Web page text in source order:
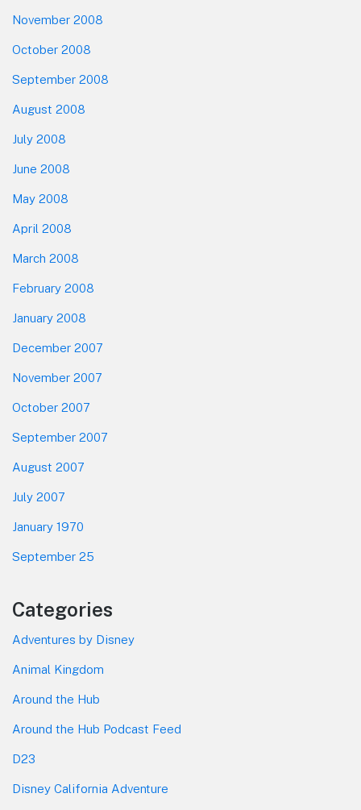
November 2008
October 2008
September 2008
August 2008
July 2008
June 2008
May 2008
April 2008
March 2008
February 2008
January 2008
December 2007
November 2007
October 2007
September 2007
August 2007
July 2007
January 1970
September 25
Categories
Adventures by Disney
Animal Kingdom
Around the Hub
Around the Hub Podcast Feed
D23
Disney California Adventure